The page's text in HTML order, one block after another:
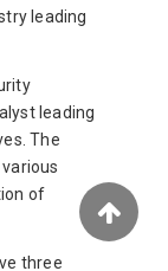
leading
leading
The
of
three